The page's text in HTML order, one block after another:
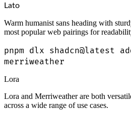
Lato
Warm humanist sans heading with
most popular web pairings for
pnpm dlx shadcn@latest
merriweather
Lora
Lora and Merriweather are both
across a wide range of use cases.